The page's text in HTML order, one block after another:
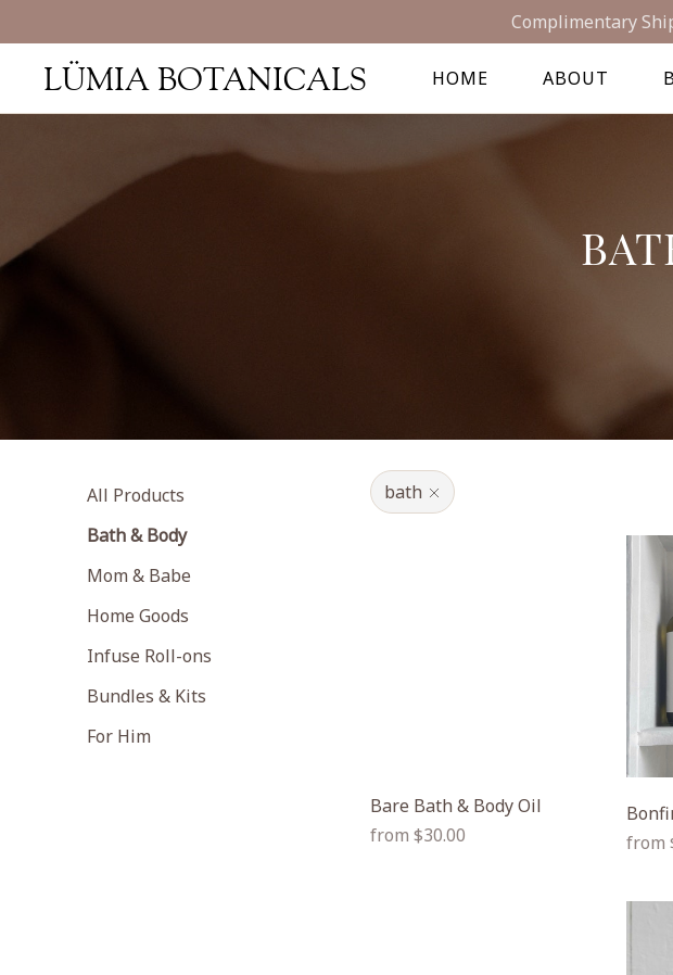
Complimentary
Shop Our Natural
HOME ABOUT
LÜMIA BOTANICALS
All Products
Bath & Body
Mom & Babe
Home Goods
Infuse Roll-ons
Bundles & Kits
For Him
bath
Bare Bath & Body Oil
Regular
from $30.00 from